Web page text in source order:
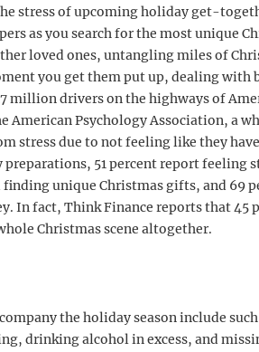
stress of upcoming holiday get-
as you search for the most unique
loved ones, untangling miles of
you get them put up, dealing with
million drivers on the highways of
American Psychology Association, a
stress due to not feeling like they
51 percent report feeling
unique Christmas gifts, and 69
In fact, Think Finance reports that 45
Christmas scene altogether.
the holiday season include
drinking alcohol in excess, and